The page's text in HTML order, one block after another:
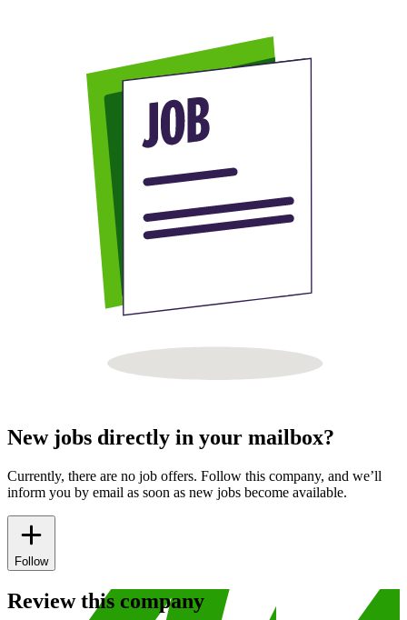
New jobs directly in your mailbox?
Currently, there are no job offers. Follow this company, and we’ll
inform you by email as soon as new jobs become available.
Follow
Review this company